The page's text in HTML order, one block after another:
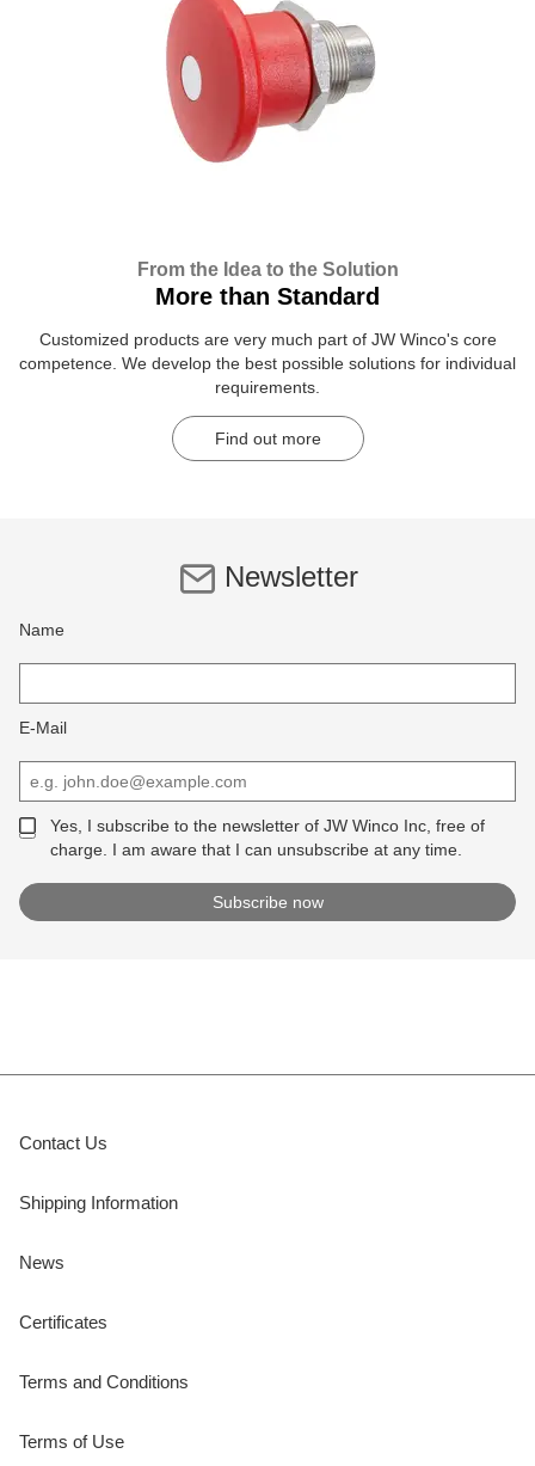
From the Idea to the Solution
More than Standard
Customized products are very much part of JW Winco's core
competence. We develop the best possible solutions for individual
requirements.
Find out more
Newsletter
Name
E-Mail
Yes, I subscribe to the newsletter of JW Winco Inc, free of
charge. I am aware that I can unsubscribe at any time.
Contact Us
Shipping Information
News
Certificates
Terms and Conditions
Terms of Use